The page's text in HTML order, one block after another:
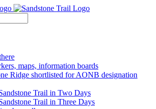
maps, information boards
Ridge shortlisted for AONB designation
Trail in Two Days
Trail in Three Days